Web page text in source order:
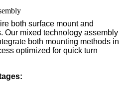
both surface mount and
Our mixed technology assembly
both mounting methods in
optimized for quick turn